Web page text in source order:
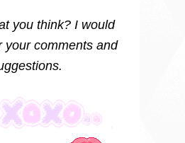
you think? I would
your comments and